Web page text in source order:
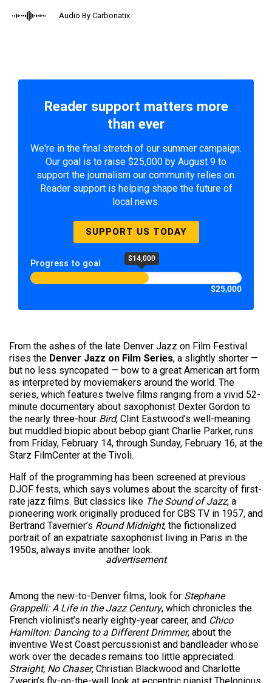
Audio By Carbonatix
Reader support matters more
than ever
We're in the final stretch of our summer campaign.
Our goal is to raise $25,000 by August 9 to
support the journalism our community relies on.
Reader support is helping shape the future of
local news.
SUPPORT US TODAY
Progress to goal $14,000
$25,000
From the ashes of the late Denver Jazz on Film Festival
rises the Denver Jazz on Film Series, a slightly shorter —
but no less syncopated — bow to a great American art form
as interpreted by moviemakers around the world. The
series, which features twelve films ranging from a vivid 52-
minute documentary about saxophonist Dexter Gordon to
the nearly three-hour Bird, Clint Eastwood’s well-meaning
but muddled biopic about bebop giant Charlie Parker, runs
from Friday, February 14, through Sunday, February 16, at the
Starz FilmCenter at the Tivoli.
Half of the programming has been screened at previous
DJOF fests, which says volumes about the scarcity of first-
rate jazz films. But classics like The Sound of Jazz, a
pioneering work originally produced for CBS TV in 1957, and
Bertrand Tavernier’s Round Midnight, the fictionalized
portrait of an expatriate saxophonist living in Paris in the
1950s, always invite another look.
advertisement
Among the new-to-Denver films, look for Stephane
Grappelli: A Life in the Jazz Century, which chronicles the
French violinist’s nearly eighty-year career, and Chico
Hamilton: Dancing to a Different Drimmer, about the
inventive West Coast percussionist and bandleader whose
work over the decades remains too little appreciated.
Straight, No Chaser, Christian Blackwood and Charlotte